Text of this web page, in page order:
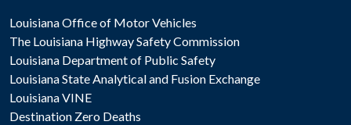
Louisiana Office of Motor Vehicles
The Louisiana Highway Safety Commission
Louisiana Department of Public Safety
Louisiana State Analytical and Fusion Exchange
Louisiana VINE
Destination Zero Deaths